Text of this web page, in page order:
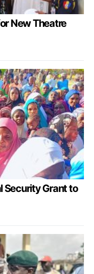
New Theatre
Security Grant to